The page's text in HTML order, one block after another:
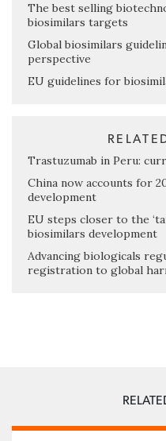
The best selling
biosimilars targets
Global biosimilars
perspective
EU guidelines for
Trastuzumab in Peru:
China now accounts for
development
EU steps closer to the
biosimilars development
Advancing biologicals
registration to global